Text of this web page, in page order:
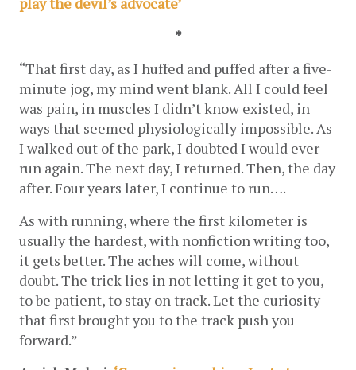
*
“That first day, as I huffed and puffed after a five-
minute jog, my mind went blank. All I could feel
was pain, in muscles I didn’t know existed, in
ways that seemed physiologically impossible. As
I walked out of the park, I doubted I would ever
run again. The next day, I returned. Then, the day
after. Four years later, I continue to run….
As with running, where the first kilometer is
usually the hardest, with nonfiction writing too,
it gets better. The aches will come, without
doubt. The trick lies in not letting it get to you,
to be patient, to stay on track. Let the curiosity
that first brought you to the track push you
forward.”